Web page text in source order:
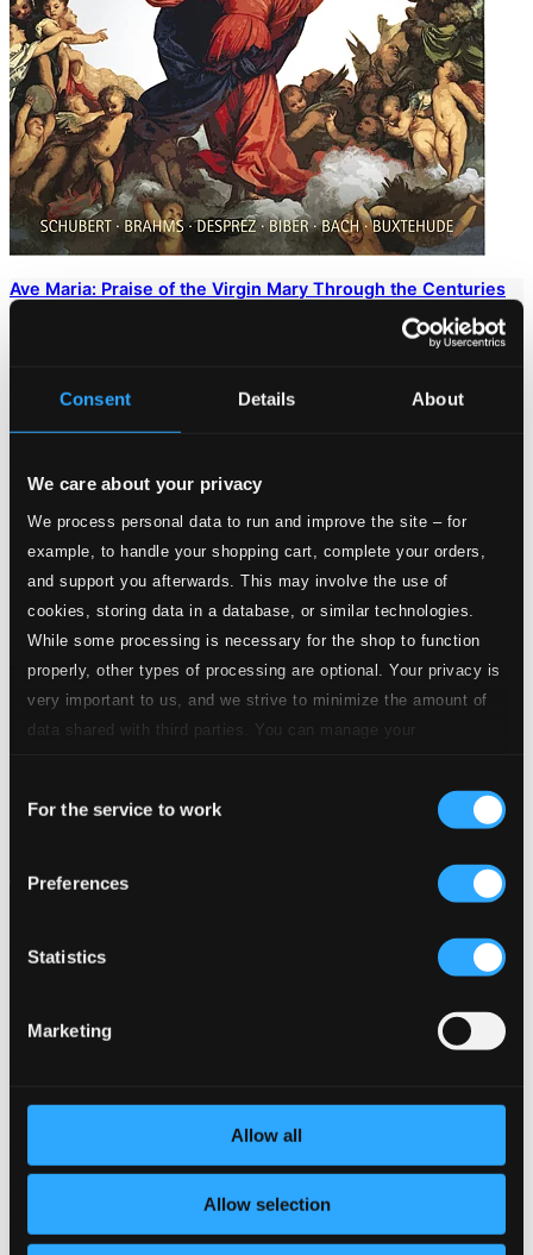
Consent Details About
We care about your privacy
We process personal data to run and improve the site – for
example, to handle your shopping cart, complete your orders,
and support you afterwards. This may involve the use of
cookies, storing data in a database, or similar technologies.
While some processing is necessary for the shop to function
properly, other types of processing are optional. Your privacy is
very important to us, and we strive to minimize the amount of
data shared with third parties. You can manage your
Selection
For the service to work
Preferences
Statistics
Marketing
Allow all
Allow selection
Ave Maria: Praise of the Virgin Mary Through the Centuries